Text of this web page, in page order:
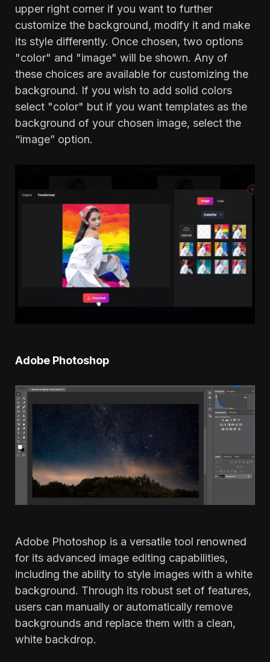
upper right corner if you want to further
customize the background, modify it and make
its style differently. Once chosen, two options
"color" and "image" will be shown. Any of
these choices are available for customizing the
background. If you wish to add solid colors
select "color" but if you want templates as the
background of your chosen image, select the
“image” option.
Adobe Photoshop
Adobe Photoshop is a versatile tool renowned
for its advanced image editing capabilities,
including the ability to style images with a white
background. Through its robust set of features,
users can manually or automatically remove
backgrounds and replace them with a clean,
white backdrop.